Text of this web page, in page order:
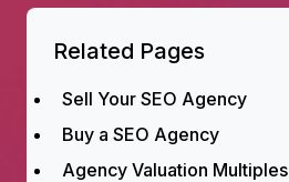
Related Pages
Sell Your SEO Agency
Buy a SEO Agency
Agency Valuation Multiples